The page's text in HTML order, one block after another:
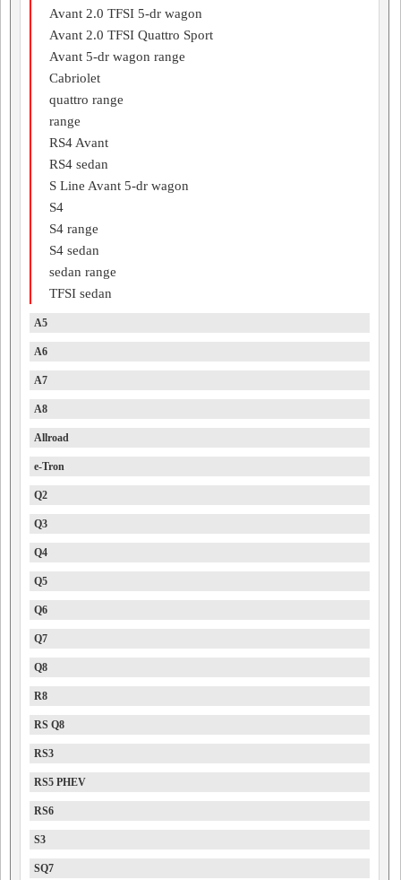
Avant 2.0 TFSI 5-dr wagon
Avant 2.0 TFSI Quattro Sport
Avant 5-dr wagon range
Cabriolet
quattro range
range
RS4 Avant
RS4 sedan
S Line Avant 5-dr wagon
S4
S4 range
S4 sedan
sedan range
TFSI sedan
A5
A6
A7
A8
Allroad
e-Tron
Q2
Q3
Q4
Q5
Q6
Q7
Q8
R8
RS Q8
RS3
RS5 PHEV
RS6
S3
SQ7